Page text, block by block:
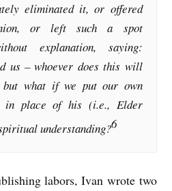
eliminated it, or offered
or left such a spot
explanation, saying:
us – whoever does this will
but what if we put our own
in place of his (i.e., Elder
understanding?6
labors, Ivan wrote two